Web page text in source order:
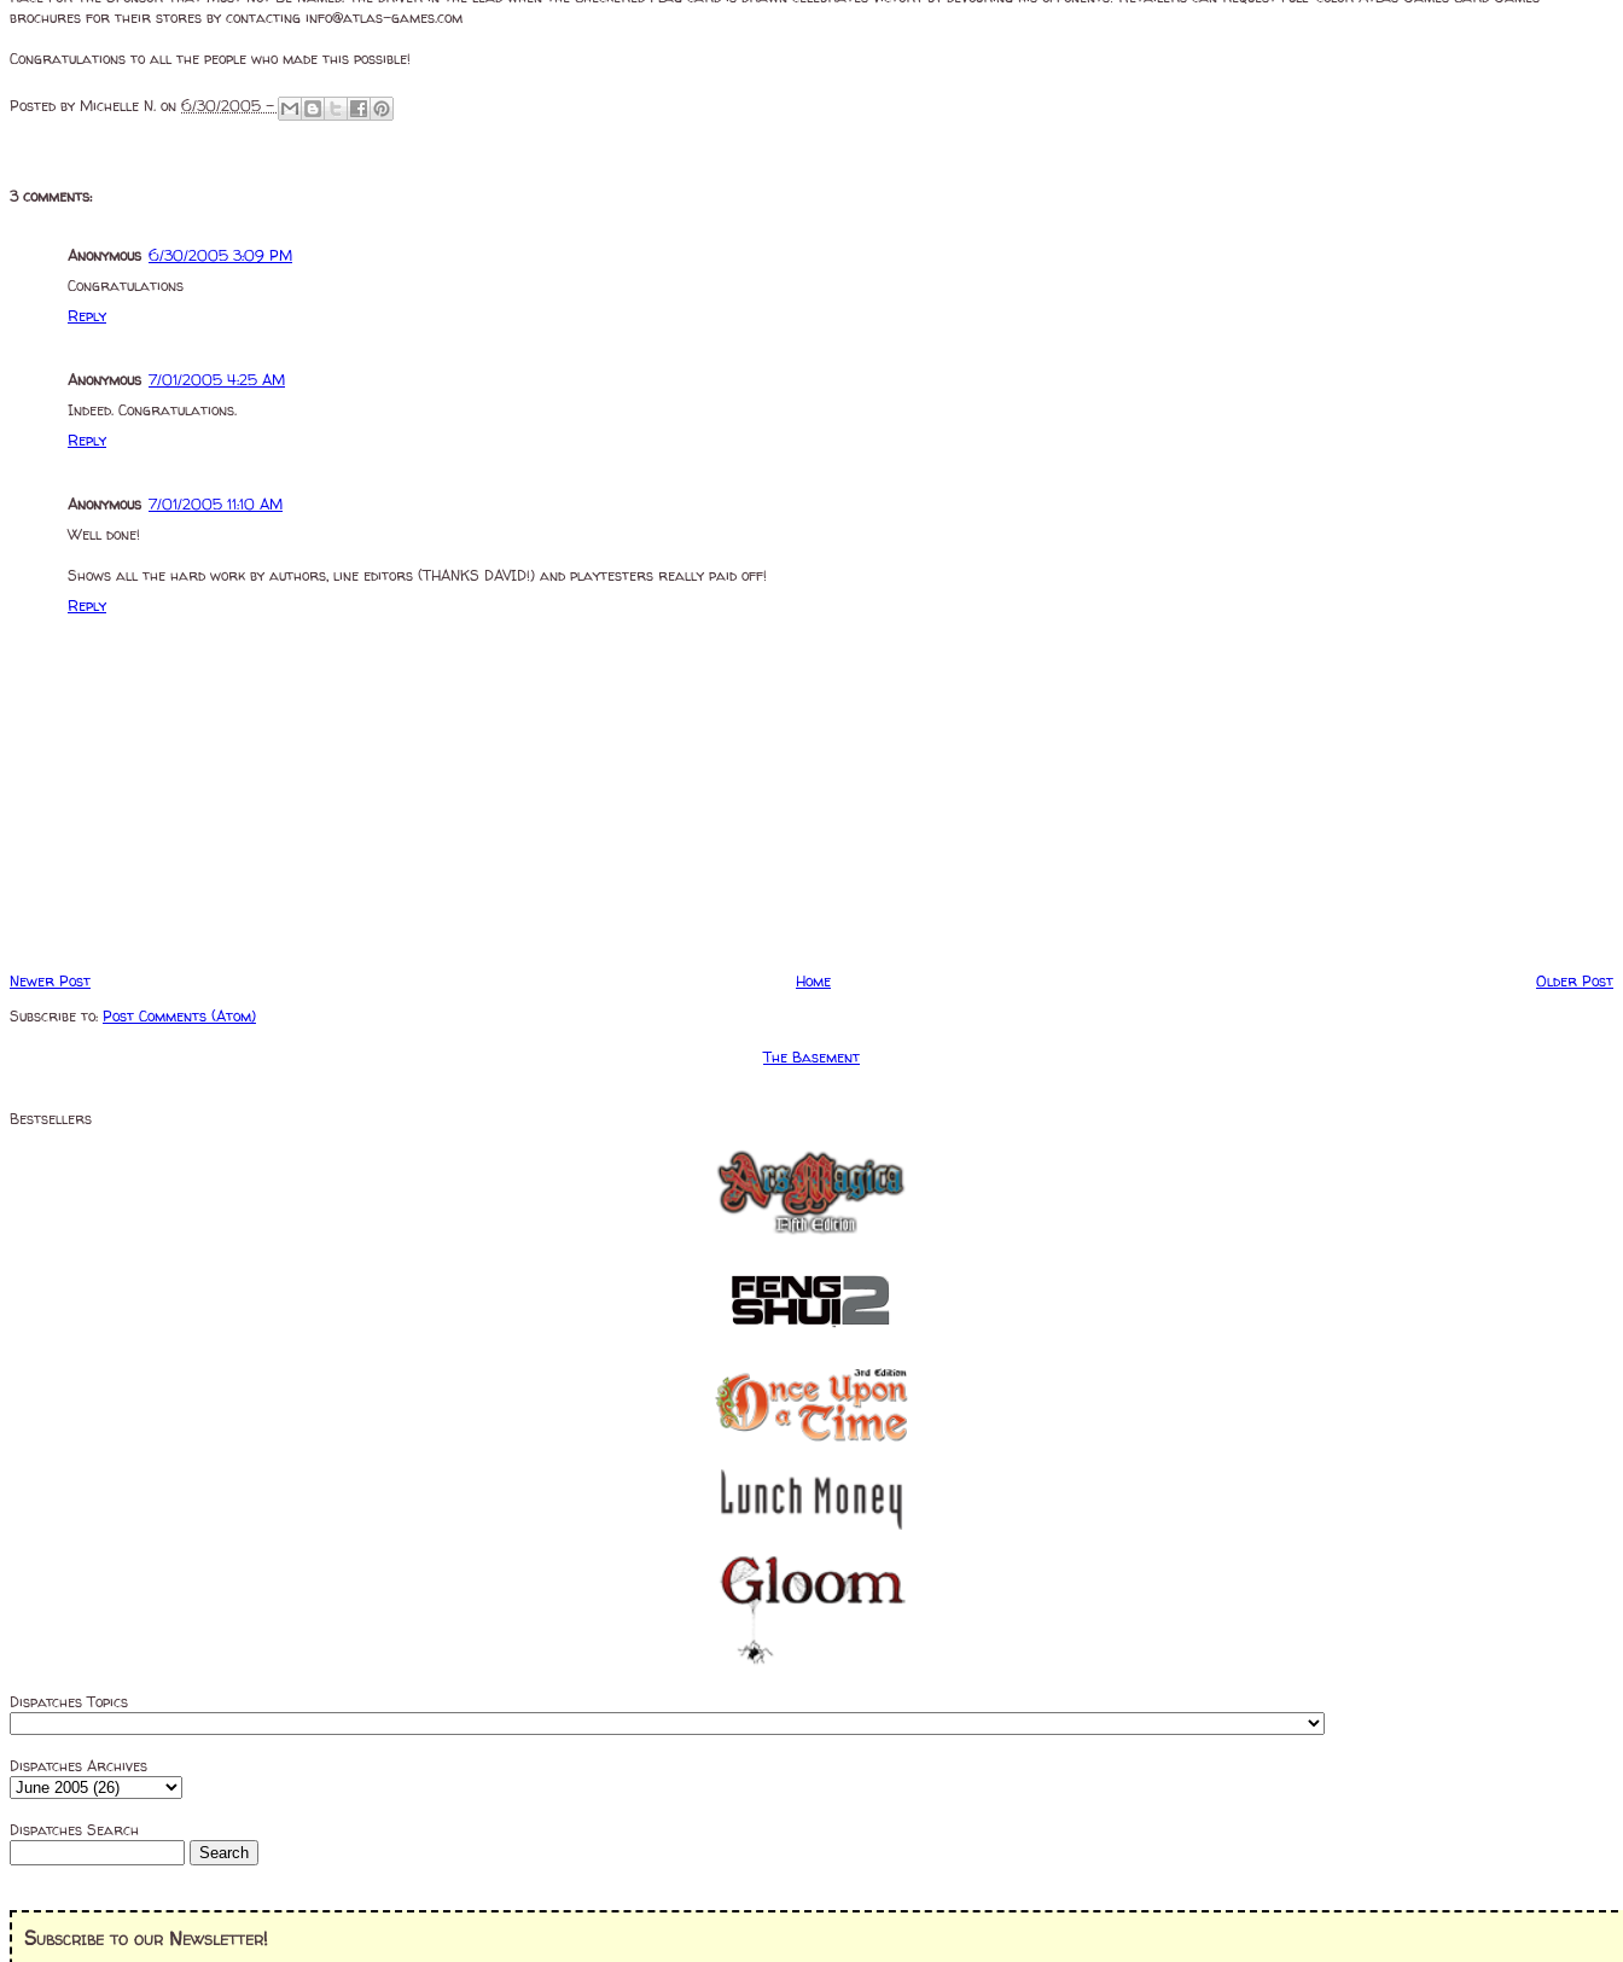
brochures for their stores by contacting info@atlas-games.com
Congratulations to all the people who made this possible!
Posted by Michelle N. on 6/30/2005 -
3 comments:
Anonymous 6/30/2005 3:09 PM
Congratulations
Reply
Anonymous 7/01/2005 4:25 AM
Indeed. Congratulations.
Reply
Anonymous 7/01/2005 11:10 AM
Well done!
Shows all the hard work by authors, line editors (THANKS DAVID!) and playtesters really paid off!
Reply
Newer Post Older Post
Home
Subscribe to: Post Comments (Atom)
The Basement
Bestsellers
Dispatches Topics
Dispatches Archives
Dispatches Search
Subscribe to our Newsletter!